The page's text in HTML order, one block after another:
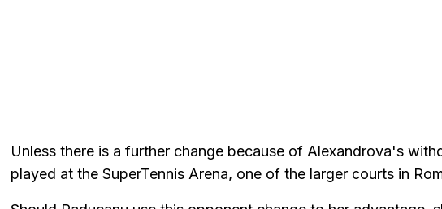
Unless there is a further change because of Alexandrova's
played at the SuperTennis Arena, one of the larger courts in